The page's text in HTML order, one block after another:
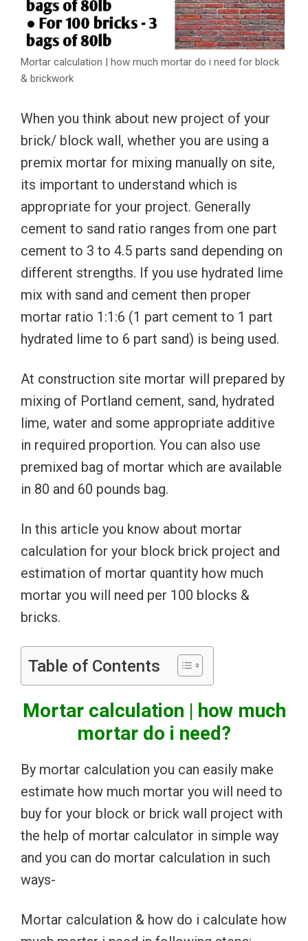
Mortar calculation | how much mortar do i need for block
& brickwork
When you think about new project of your
brick/ block wall, whether you are using a
premix mortar for mixing manually on site,
its important to understand which is
appropriate for your project. Generally
cement to sand ratio ranges from one part
cement to 3 to 4.5 parts sand depending on
different strengths. If you use hydrated lime
mix with sand and cement then proper
mortar ratio 1:1:6 (1 part cement to 1 part
hydrated lime to 6 part sand) is being used.
At construction site mortar will prepared by
mixing of Portland cement, sand, hydrated
lime, water and some appropriate additive
in required proportion. You can also use
premixed bag of mortar which are available
in 80 and 60 pounds bag.
In this article you know about mortar
calculation for your block brick project and
estimation of mortar quantity how much
mortar you will need per 100 blocks &
bricks.
Table of Contents
Mortar calculation | how much
mortar do i need?
By mortar calculation you can easily make
estimate how much mortar you will need to
buy for your block or brick wall project with
the help of mortar calculator in simple way
and you can do mortar calculation in such
ways-
Mortar calculation & how do i calculate how